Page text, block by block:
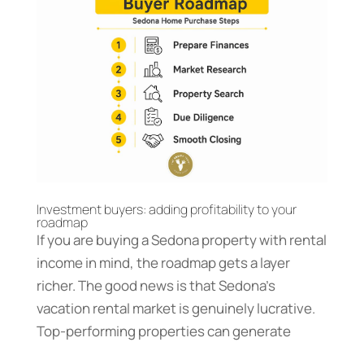
Investment buyers: adding profitability to your
roadmap
If you are buying a Sedona property with rental
income in mind, the roadmap gets a layer
richer. The good news is that Sedona’s
vacation rental market is genuinely lucrative.
Top-performing properties can generate